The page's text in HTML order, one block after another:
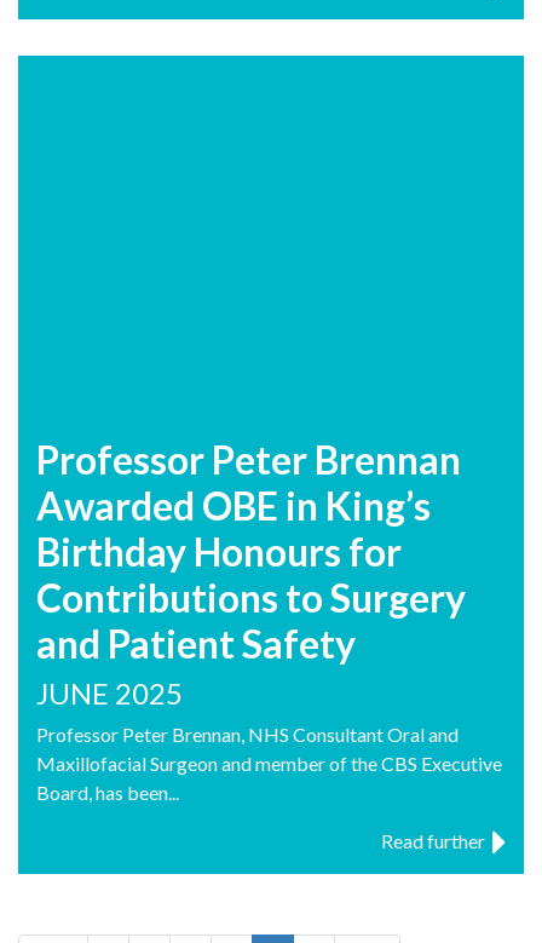
Professor Peter Brennan
Awarded OBE in King’s
Birthday Honours for
Contributions to Surgery
and Patient Safety
JUNE 2025
Professor Peter Brennan, NHS Consultant Oral and
Maxillofacial Surgeon and member of the CBS Executive
Board, has been...
Read further